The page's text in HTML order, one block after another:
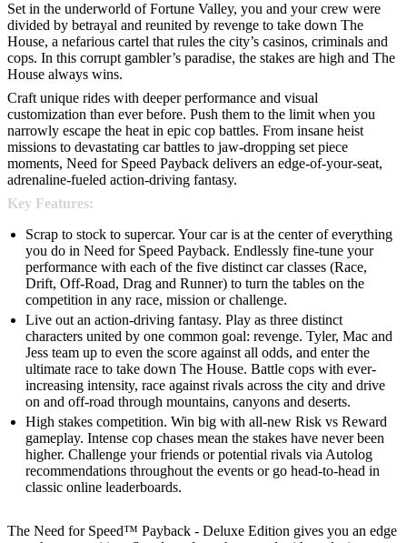
Set in the underworld of Fortune Valley, you and your crew were
divided by betrayal and reunited by revenge to take down The
House, a nefarious cartel that rules the city’s casinos, criminals and
cops. In this corrupt gambler’s paradise, the stakes are high and The
House always wins.
Craft unique rides with deeper performance and visual
customization than ever before. Push them to the limit when you
narrowly escape the heat in epic cop battles. From insane heist
missions to devastating car battles to jaw-dropping set piece
moments, Need for Speed Payback delivers an edge-of-your-seat,
adrenaline-fueled action-driving fantasy.
Key Features:
Scrap to stock to supercar. Your car is at the center of everything
you do in Need for Speed Payback. Endlessly fine-tune your
performance with each of the five distinct car classes (Race,
Drift, Off-Road, Drag and Runner) to turn the tables on the
competition in any race, mission or challenge.
Live out an action-driving fantasy. Play as three distinct
characters united by one common goal: revenge. Tyler, Mac and
Jess team up to even the score against all odds, and enter the
ultimate race to take down The House. Battle cops with ever-
increasing intensity, race against rivals across the city and drive
on and off-road through mountains, canyons and deserts.
High stakes competition. Win big with all-new Risk vs Reward
gameplay. Intense cop chases mean the stakes have never been
higher. Challenge your friends or potential rivals via Autolog
recommendations throughout the events or go head-to-head in
classic online leaderboards.
The Need for Speed™ Payback - Deluxe Edition gives you an edge